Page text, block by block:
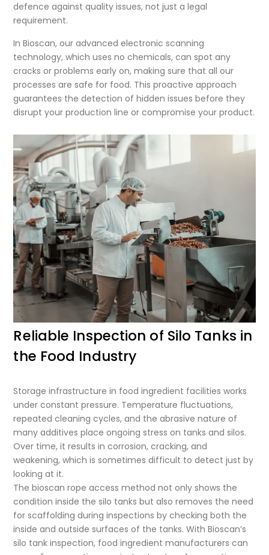
defence against quality issues, not just a legal
requirement.
In Bioscan, our advanced electronic scanning
technology, which uses no chemicals, can spot any
cracks or problems early on, making sure that all our
processes are safe for food. This proactive approach
guarantees the detection of hidden issues before they
disrupt your production line or compromise your product.
Reliable Inspection of Silo Tanks in
the Food Industry
Storage infrastructure in food ingredient facilities works
under constant pressure. Temperature fluctuations,
repeated cleaning cycles, and the abrasive nature of
many additives place ongoing stress on tanks and silos.
Over time, it results in corrosion, cracking, and
weakening, which is sometimes difficult to detect just by
looking at it.
The bioscan rope access method not only shows the
condition inside the silo tanks but also removes the need
for scaffolding during inspections by checking both the
inside and outside surfaces of the tanks. With Bioscan’s
silo tank inspection, food ingredient manufacturers can